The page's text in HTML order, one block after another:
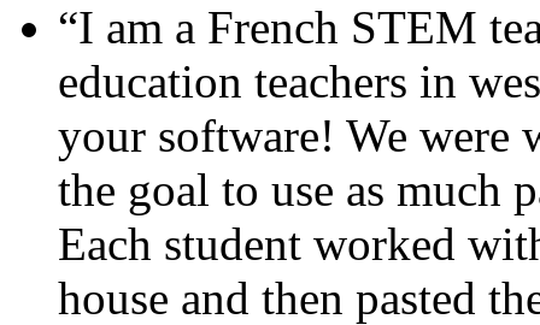
“I am a French STEM
education teachers in
your software! We were
the goal to use as much
Each student worked
house and then pasted